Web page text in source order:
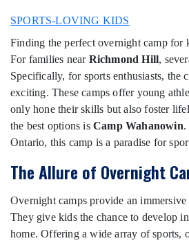
SPORTS-LOVING KIDS
Finding the perfect overnight camp for
For families near Richmond Hill,
Specifically, for sports enthusiasts, the
exciting. These camps offer young
only hone their skills but also foster
the best options is Camp Wahanowin.
Ontario, this camp is a paradise for
The Allure of Overnight
Overnight camps provide an
They give kids the chance to develop
home. Offering a wide array of sports,